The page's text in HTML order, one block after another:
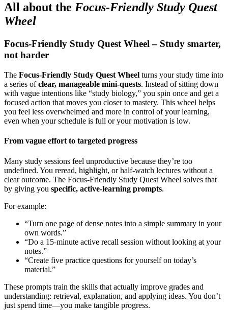
All about the Focus-Friendly Study Quest
Wheel
Focus-Friendly Study Quest Wheel – Study smarter,
not harder
The Focus-Friendly Study Quest Wheel turns your study time into
a series ofclear, manageable mini-quests. Instead of sitting down
with vague intentions like “study biology,” you spin once and get a
focused action that moves you closer to mastery. This wheel helps
you feel less overwhelmed and more in control of your learning,
even when your schedule is full or your motivation is low.
From vague effort to targeted progress
Many study sessions feel unproductive because they’re too
undefined. You reread, highlight, or half-watch lectures without a
clear outcome. The Focus-Friendly Study Quest Wheel solves that
by giving you specific, active-learning prompts.
For example:
“Turn one page of dense notes into a simple summary in your
own words.”
“Do a 15-minute active recall session without looking at your
notes.”
“Create five practice questions for yourself on today’s
material.”
These prompts train the skills that actually improve grades and
understanding: retrieval, explanation, and applying ideas. You don’t
just spend time—you make tangible progress.